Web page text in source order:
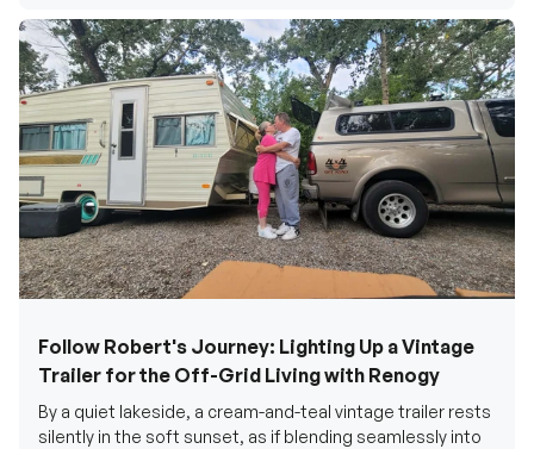
Follow Robert's Journey: Lighting Up a Vintage
Trailer for the Off-Grid Living with Renogy
By a quiet lakeside, a cream-and-teal vintage trailer rests
silently in the soft sunset, as if blending seamlessly into